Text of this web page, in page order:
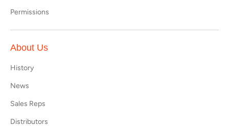
Permissions
About Us
History
News
Sales Reps
Distributors